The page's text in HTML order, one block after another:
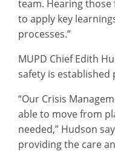
team. Hearing
to apply key
processes.”
MUPD Chief Edith
safety is established
“Our Crisis
able to move from
needed,” Hudson
providing the care